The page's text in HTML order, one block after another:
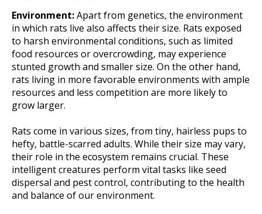
Environment:Apart from genetics, the environment
in which rats live also affects their size. Rats exposed
to harsh environmental conditions, such as limited
food resources or overcrowding, may experience
stunted growth and smaller size. On the other hand,
rats living in more favorable environments with ample
resources and less competition are more likely to
grow larger.
Rats come in various sizes, from tiny, hairless pups to
hefty, battle-scarred adults. While their size may vary,
their role in the ecosystem remains crucial. These
intelligent creatures perform vital tasks like seed
dispersal and pest control, contributing to the health
and balance of our environment.